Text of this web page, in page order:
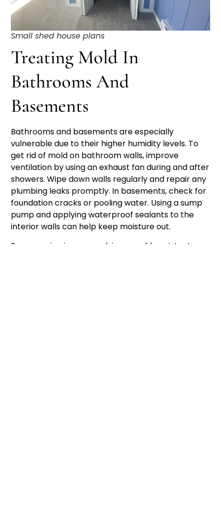
Small shed house plans
Treating Mold In
Bathrooms And
Basements
Bathrooms and basements are especially
vulnerable due to their higher humidity levels. To
get rid of mold on bathroom walls, improve
ventilation by using an exhaust fan during and after
showers. Wipe down walls regularly and repair any
plumbing leaks promptly. In basements, check for
foundation cracks or pooling water. Using a sump
pump and applying waterproof sealants to the
interior walls can help keep moisture out.
For recurring issues, applying a mold-resistant